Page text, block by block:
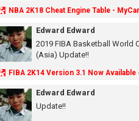
Edward Edward
2019 FIBA Basketball World
(Asia) Update!!
FIBA 2K14 Version 3.1 Now Available·
Edward Edward
Update!!